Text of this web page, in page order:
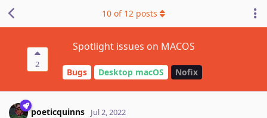
2
Spotlight issues on MACOS
Bugs Desktop macOS Nofix
10 of 12 posts
poeticquinns Jul 2, 2022